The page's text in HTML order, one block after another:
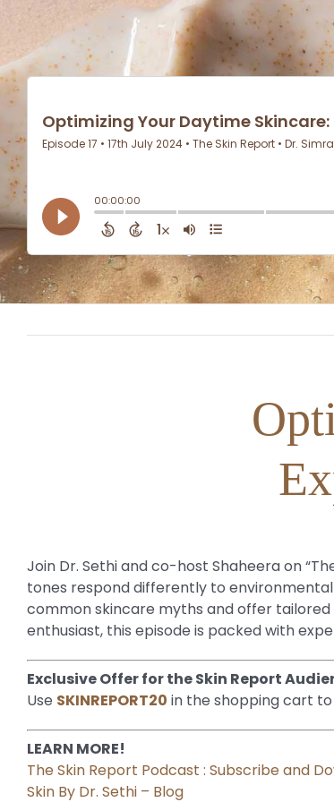
Join Dr. Sethi and co-host Shaheera on
tones respond differently to
common skincare myths and offer tailored
enthusiast, this episode is packed with
Exclusive Offer for the Skin Report
Use SKINREPORT20 in the shopping cart
LEARN MORE!
The Skin Report Podcast : Subscribe and
Skin By Dr. Sethi – Blog